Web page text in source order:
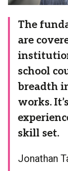
The
are
school
breadth
works.
skill set.
Jonathan